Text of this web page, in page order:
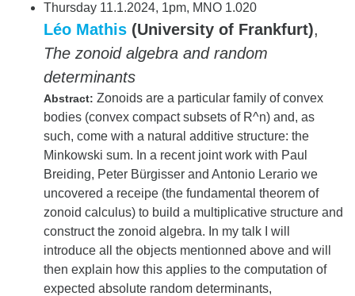
Thursday 11.1.2024, 1pm, MNO 1.020
Léo Mathis (University of Frankfurt),
The zonoid algebra and random
determinants
Abstract: Zonoids are a particular family of convex
bodies (convex compact subsets of R^n) and, as
such, come with a natural additive structure: the
Minkowski sum. In a recent joint work with Paul
Breiding, Peter Bürgisser and Antonio Lerario we
uncovered a receipe (the fundamental theorem of
zonoid calculus) to build a multiplicative structure and
construct the zonoid algebra. In my talk I will
introduce all the objects mentionned above and will
then explain how this applies to the computation of
expected absolute random determinants,